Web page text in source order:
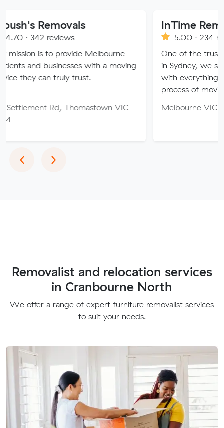
provide Melbourne
with a moving
truly trust.
Thomastown VIC
InTime Removalist
5.00 · 234 reviews
One of the trusted moving
in Sydney, we strive to
with everything you need so
process of moving is free of
Melbourne VIC
‹Previous
›Next
Removalist and relocation services
in Cranbourne North
We offer a range of expert furniture removalist services
to suit your needs.